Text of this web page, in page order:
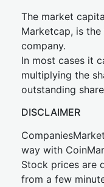
The market
Marketcap, is
company.
In most cases it
multiplying the
outstanding
DISCLAIMER
way with
Stock prices are
from a few